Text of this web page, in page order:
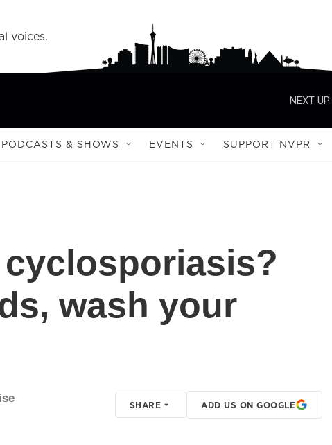
voices.
NEXT UP:
PODCASTS & SHOWS EVENTS SUPPORT NVPR
wash your
SHARE ADD US ON GOOGLE